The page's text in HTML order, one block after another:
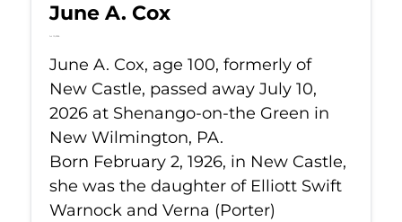
June A. Cox
Jul 10, 2026
June A. Cox, age 100, formerly of
New Castle, passed away July 10,
2026 at Shenango-on-the Green in
New Wilmington, PA.
Born February 2, 1926, in New Castle,
she was the daughter of Elliott Swift
Warnock and Verna (Porter)